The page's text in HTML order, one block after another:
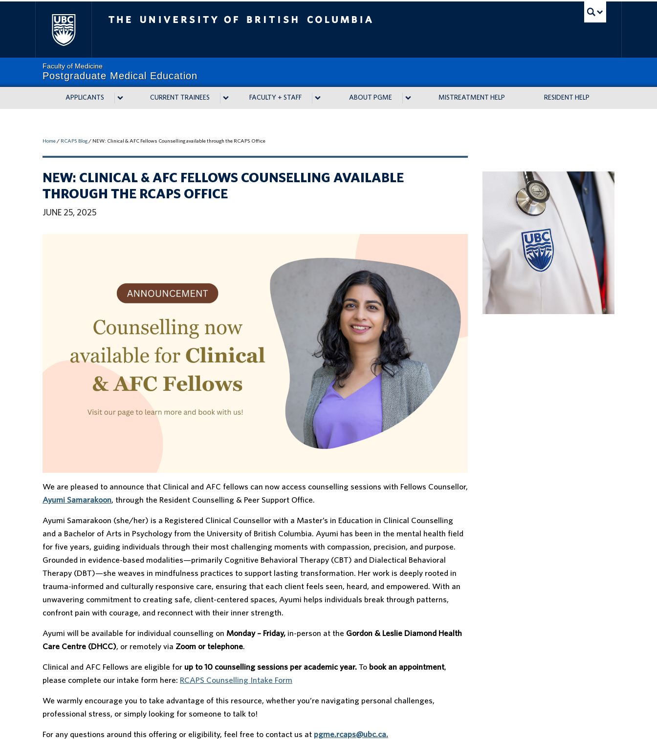
Faculty of Medicine
Postgraduate Medical Education
APPLICANTS CURRENT TRAINEES FACULTY + STAFF ABOUT PGME MISTREATMENT HELP RESIDENT HELP
Home / RCAPS Blog / NEW: Clinical & AFC Fellows Counselling available through the RCAPS Office
NEW: CLINICAL & AFC FELLOWS COUNSELLING AVAILABLE
THROUGH THE RCAPS OFFICE
JUNE 25, 2025
We are pleased to announce that Clinical and AFC fellows can now access counselling sessions with Fellows Counsellor,
Ayumi Samarakoon, through the Resident Counselling & Peer Support Office.
Ayumi Samarakoon (she/her) is a Registered Clinical Counsellor with a Master’s in Education in Clinical Counselling
and a Bachelor of Arts in Psychology from the University of British Columbia. Ayumi has been in the mental health field
for five years, guiding individuals through their most challenging moments with compassion, precision, and purpose.
Grounded in evidence-based modalities—primarily Cognitive Behavioral Therapy (CBT) and Dialectical Behavioral
Therapy (DBT)—she weaves in mindfulness practices to support lasting transformation. Her work is deeply rooted in
trauma-informed and culturally responsive care, ensuring that each client feels seen, heard, and empowered. With an
unwavering commitment to creating safe, client-centered spaces, Ayumi helps individuals break through patterns,
confront pain with courage, and reconnect with their inner strength.
Ayumi will be available for individual counselling on Monday – Friday, in-person at the Gordon & Leslie Diamond Health
Care Centre (DHCC), or remotely via Zoom or telephone.
Clinical and AFC Fellows are eligible for up to 10 counselling sessions per academic year. To book an appointment,
please complete our intake form here: RCAPS Counselling Intake Form
We warmly encourage you to take advantage of this resource, whether you’re navigating personal challenges,
professional stress, or simply looking for someone to talk to!
For any questions around this offering or eligibility, feel free to contact us at pgme.rcaps@ubc.ca.